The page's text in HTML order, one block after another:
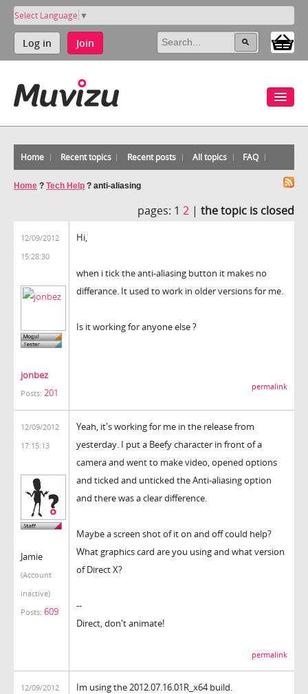
Select Language ▼
Log in Join
Home Recent topics Recent posts All topics FAQ
Home ? Tech Help ? anti-aliasing
pages: 1 2 | the topic is closed
12/09/2012
15:28:30
jonbez
Posts: 201
Hi,
when i tick the anti-aliasing button it makes no
differance. It used to work in older versions for me.
Is it working for anyone else ?
permalink
12/09/2012
17:15:13
Jamie
(Account
inactive)
Posts: 609
Yeah, it's working for me in the release from
yesterday. I put a Beefy character in front of a
camera and went to make video, opened options
and ticked and unticked the Anti-aliasing option
and there was a clear difference.
Maybe a screen shot of it on and off could help?
What graphics card are you using and what version
of Direct X?
--
Direct, don't animate!
permalink
12/09/2012
Im using the 2012.07.16.01R_x64 build.